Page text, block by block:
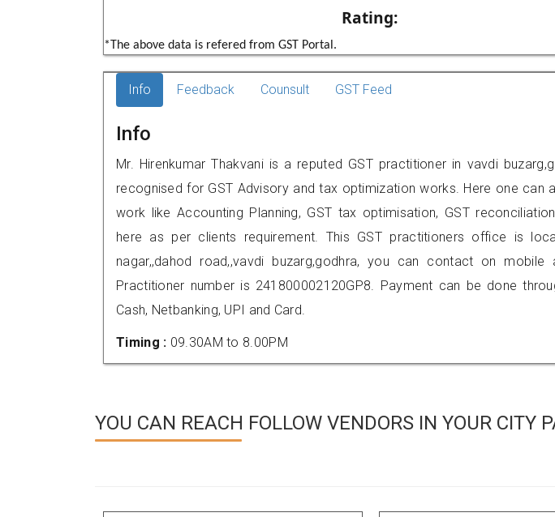
Rating:
*The above data is refered from GST Portal.
Info Feedback Counsult GST Feed
Info
Mr. Hirenkumar Thakvani is a reputed GST practitioner in vavdi
recognised for GST Advisory and tax optimization works. Here one can
work like Accounting Planning, GST tax optimisation, GST
here as per clients requirement. This GST practitioners office is
nagar,,dahod road,,vavdi buzarg,godhra, you can contact on mobile
Practitioner number is 241800002120GP8. Payment can be done
Cash, Netbanking, UPI and Card.
Timing : 09.30AM to 8.00PM
YOU CAN REACH FOLLOW VENDORS IN YOUR CITY